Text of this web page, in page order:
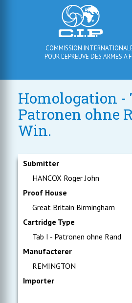
COMMISSION
POUR L'EPREUVE DES ARMES A
Homologation -
Patronen ohne
Win.
Submitter
HANCOX Roger John
Proof House
Great Britain Birmingham
Cartridge Type
Tab I - Patronen ohne Rand
Manufacterer
REMINGTON
Importer